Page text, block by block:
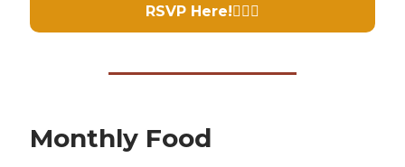
RSVP Here!🧗🏽‍♀️
Monthly Food